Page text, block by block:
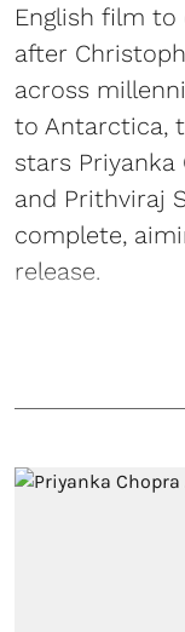
English film
after
across
to Antarctica,
stars Priyanka
and Prithviraj
complete,
release.